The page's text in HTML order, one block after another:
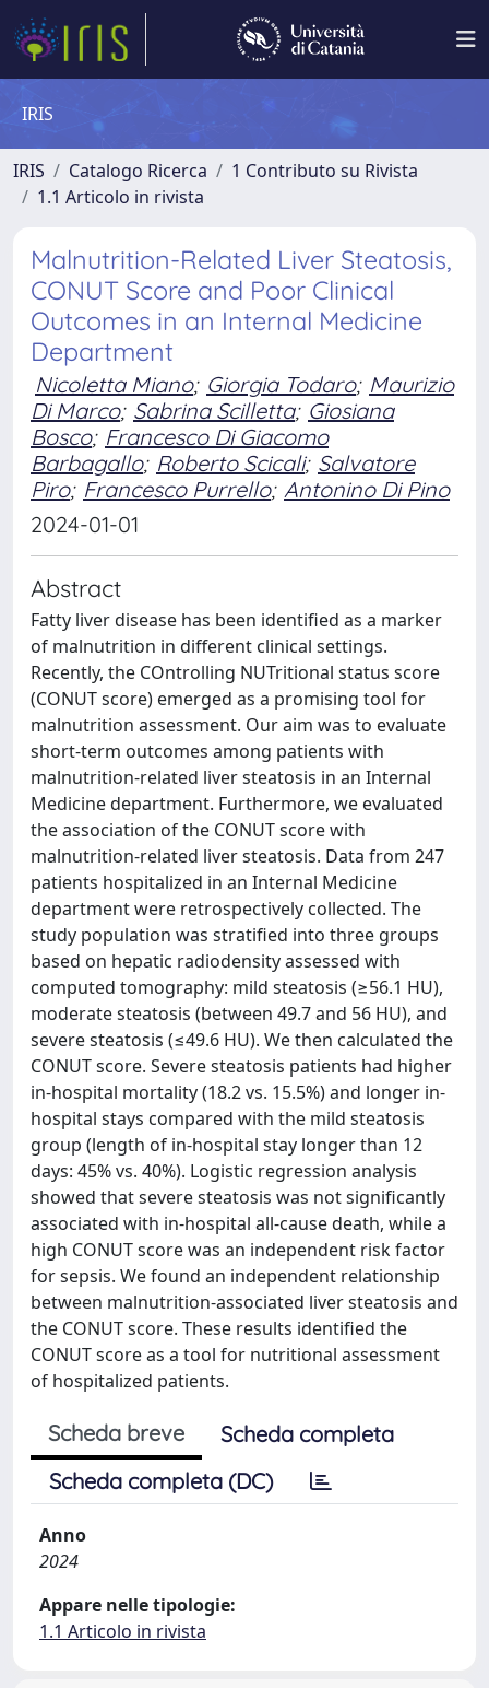
IRIS
IRIS Catalogo Ricerca
1 Contributo su Rivista
1.1 Articolo in rivista
Malnutrition-Related Liver Steatosis,
CONUT Score and Poor Clinical
Outcomes in an Internal Medicine
Department
Nicoletta Miano; Giorgia Todaro; Maurizio
Di Marco; Sabrina Scilletta; Giosiana
Bosco; Francesco Di Giacomo
Barbagallo; Roberto Scicali; Salvatore
Piro; Francesco Purrello; Antonino Di Pino
2024-01-01
Abstract
Fatty liver disease has been identified as a marker
of malnutrition in different clinical settings.
Recently, the COntrolling NUTritional status score
(CONUT score) emerged as a promising tool for
malnutrition assessment. Our aim was to evaluate
short-term outcomes among patients with
malnutrition-related liver steatosis in an Internal
Medicine department. Furthermore, we evaluated
the association of the CONUT score with
malnutrition-related liver steatosis. Data from 247
patients hospitalized in an Internal Medicine
department were retrospectively collected. The
study population was stratified into three groups
based on hepatic radiodensity assessed with
computed tomography: mild steatosis (≥56.1 HU),
moderate steatosis (between 49.7 and 56 HU), and
severe steatosis (≤49.6 HU). We then calculated the
CONUT score. Severe steatosis patients had higher
in-hospital mortality (18.2 vs. 15.5%) and longer in-
hospital stays compared with the mild steatosis
group (length of in-hospital stay longer than 12
days: 45% vs. 40%). Logistic regression analysis
showed that severe steatosis was not significantly
associated with in-hospital all-cause death, while a
high CONUT score was an independent risk factor
for sepsis. We found an independent relationship
between malnutrition-associated liver steatosis and
the CONUT score. These results identified the
CONUT score as a tool for nutritional assessment
of hospitalized patients.
Scheda breve
Scheda completa
Scheda completa (DC)
Anno
2024
Appare nelle tipologie:
1.1 Articolo in rivista